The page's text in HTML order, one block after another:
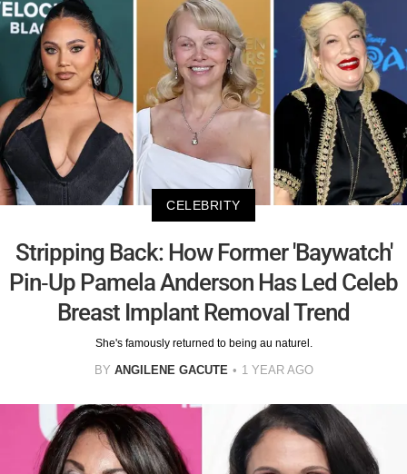
CELEBRITY
Stripping Back: How Former 'Baywatch'
Pin-Up Pamela Anderson Has Led Celeb
Breast Implant Removal Trend
She's famously returned to being au naturel.
BY ANGILENE GACUTE 1 YEAR AGO